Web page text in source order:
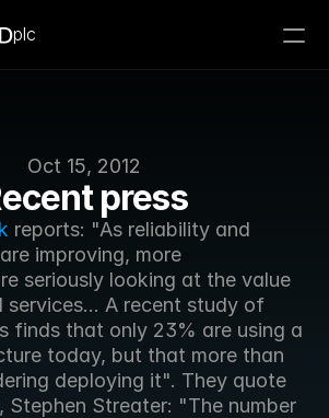
Oct 15, 2012
press
reports: "As reliability and
improving, more
seriously looking at the value
A recent study of
finds that only 23% are using a
today, but that more than
deploying it". They quote
Stephen Streater: "The number
plc